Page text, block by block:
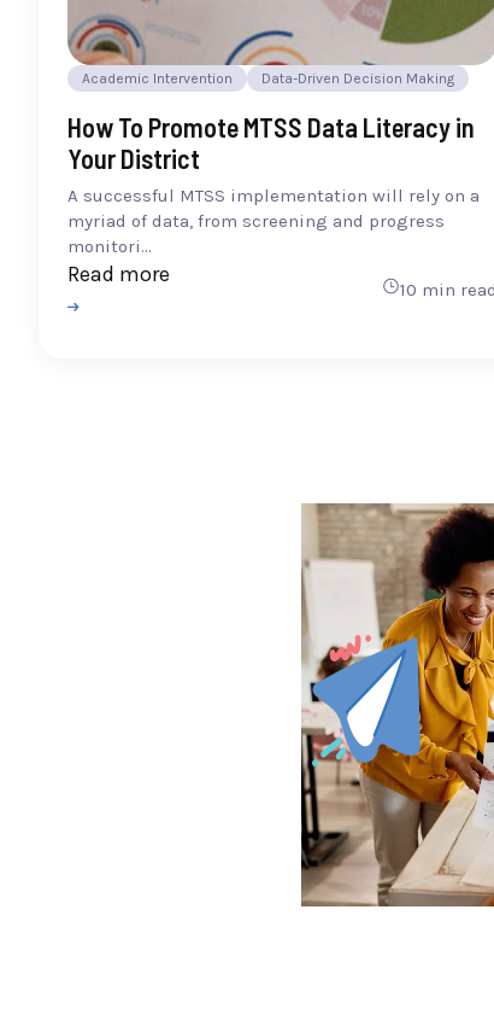
Academic Intervention Data-Driven Decision Making
How To Promote MTSS Data Literacy in
Your District
A successful MTSS implementation will rely on a
myriad of data, from screening and progress
monitori...
Read more
10 min read